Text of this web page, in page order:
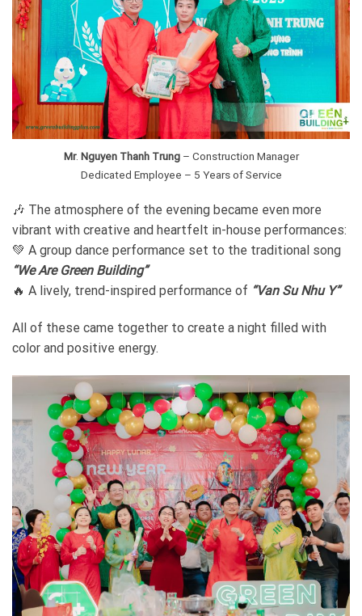
Mr. Nguyen Thanh Trung– Construction Manager
Dedicated Employee – 5 Years of Service
🎶 The atmosphere of the evening became even more
vibrant with creative and heartfelt in-house performances:
💚 A group dance performance set to the traditional song
“We Are Green Building”
🔥 A lively, trend-inspired performance of “Van Su Nhu Y”
All of these came together to create a night filled with
color and positive energy.